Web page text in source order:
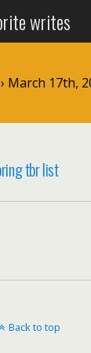
writes
March 17th,
tbr list
Back to top